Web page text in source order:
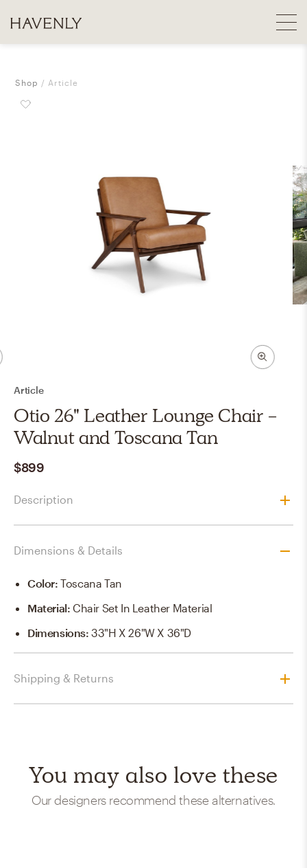
Shop Article
Article
Otio 26" Leather Lounge Chair -
Walnut and Toscana Tan
$899
Description
Dimensions & Details
Color:Toscana Tan
Material: Chair Set In Leather Material
Dimensions:33"H X 26"W X 36"D
Shipping & Returns
You may also love these
Our designers recommend these alternatives.